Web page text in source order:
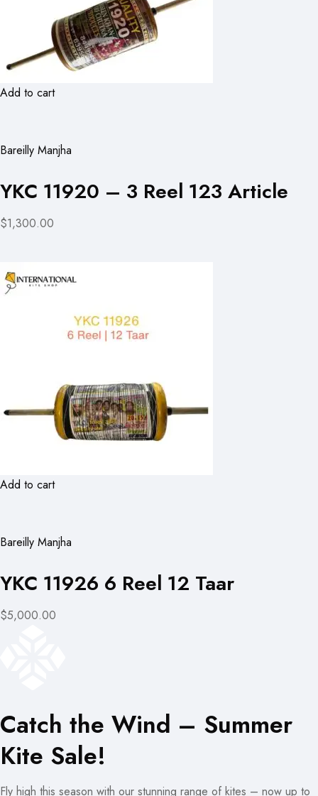
Add to cart
Bareilly Manjha
YKC 11920 – 3 Reel 123 Article
$1,300.00
Add to cart
Bareilly Manjha
YKC 11926 6 Reel 12 Taar
$5,000.00
Catch the Wind – Summer
Kite Sale!
Fly high this season with our stunning range of kites – now up to